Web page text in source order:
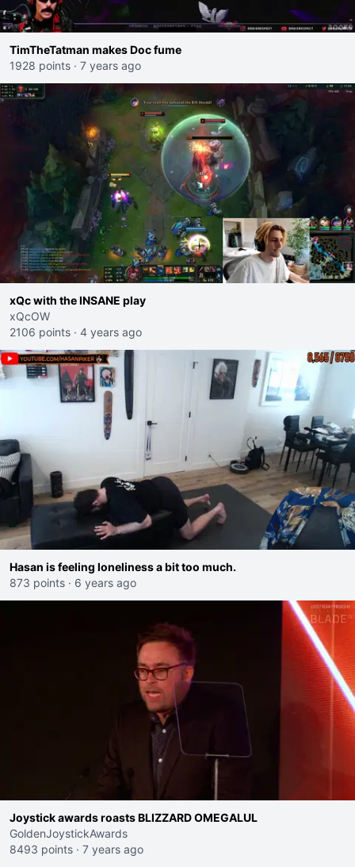
TimTheTatman makes Doc fume
1928 points · 7 years ago
xQc with the INSANE play
xQcOW
2106 points · 4 years ago
Hasan is feeling loneliness a bit too much.
873 points · 6 years ago
Joystick awards roasts BLIZZARD OMEGALUL
GoldenJoystickAwards
8493 points · 7 years ago